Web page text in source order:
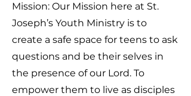
Mission: Our Mission here at St.
Joseph’s Youth Ministry is to
create a safe space for teens to ask
questions and be their selves in
the presence of our Lord. To
empower them to live as disciples